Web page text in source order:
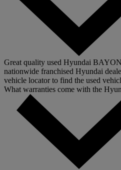
Great quality used Hyundai
nationwide franchised Hyundai
vehicle locator to find the used
What warranties come with the